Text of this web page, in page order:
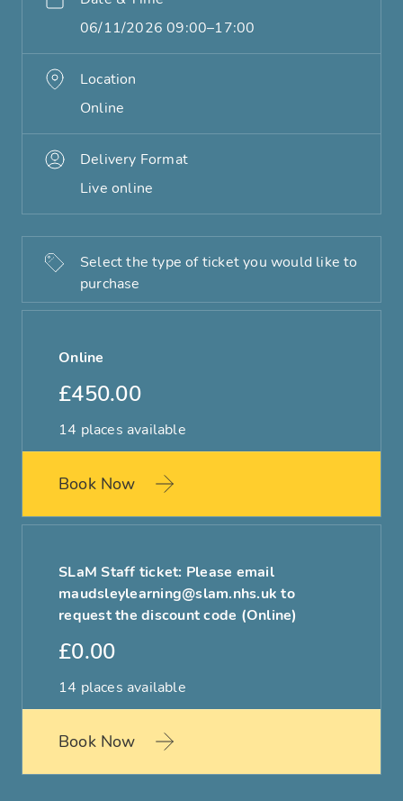
Location
Delivery Format
06/11/2026 09:00–17:00
Online
Live online
Select the type of ticket you would like to
purchase
Online
£450.00
14 places available
Book Now
SLaM Staff ticket: Please email
maudsleylearning@slam.nhs.uk to
request the discount code (Online)
£0.00
14 places available
Book Now